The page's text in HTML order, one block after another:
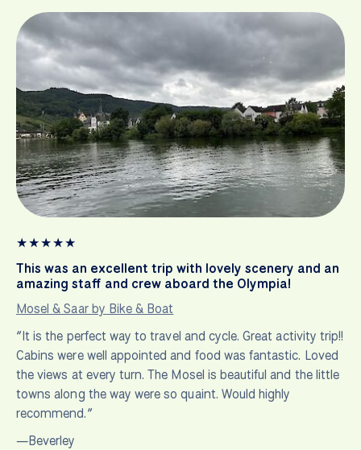
★★★★★
This was an excellent trip with lovely scenery and an
amazing staff and crew aboard the Olympia!
Mosel & Saar by Bike & Boat
“It is the perfect way to travel and cycle. Great activity trip!!
Cabins were well appointed and food was fantastic. Loved
the views at every turn. The Mosel is beautiful and the little
towns along the way were so quaint. Would highly
recommend.”
—Beverley